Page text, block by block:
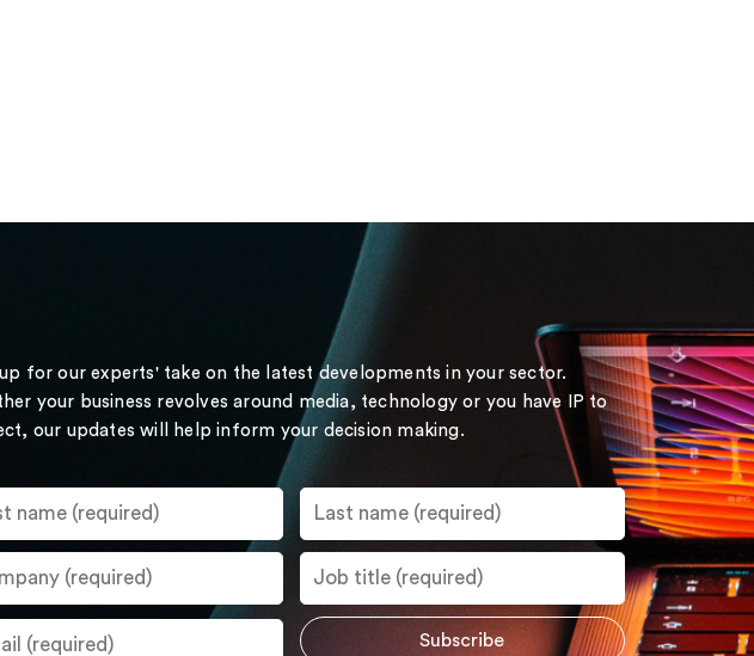
for our experts' take on the latest developments in your sector.
your business revolves around media, technology or you have IP to
our updates will help inform your decision making.